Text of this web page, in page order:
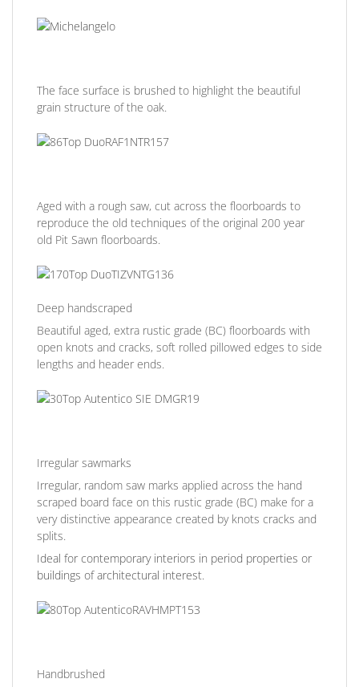
The face surface is brushed to highlight the beautiful
grain structure of the oak.
Aged with a rough saw, cut across the floorboards to
reproduce the old techniques of the original 200 year
old Pit Sawn floorboards.
Deep handscraped
Beautiful aged, extra rustic grade (BC) floorboards with
open knots and cracks, soft rolled pillowed edges to side
lengths and header ends.
Irregular sawmarks
Irregular, random saw marks applied across the hand
scraped board face on this rustic grade (BC) make for a
very distinctive appearance created by knots cracks and
splits.
Ideal for contemporary interiors in period properties or
buildings of architectural interest.
Handbrushed